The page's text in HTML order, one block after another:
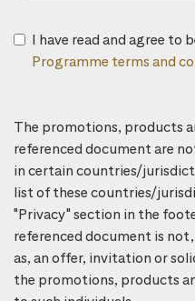
I have read and agree to
Programme terms and
The promotions, products
referenced document are
in certain countries/
list of these countries/
"Privacy" section in the
referenced document is
as, an offer, invitation or
the promotions, products